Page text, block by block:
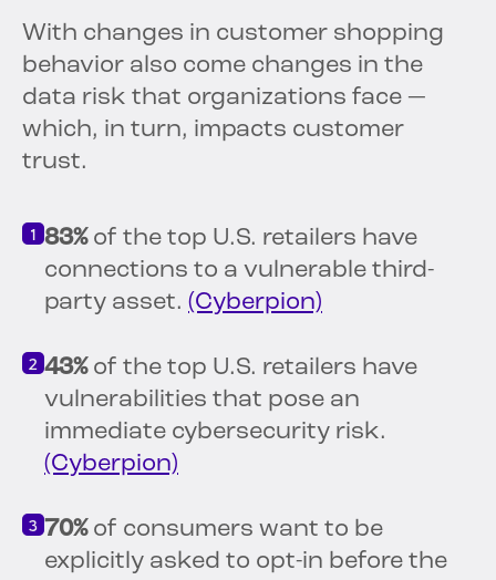
With changes in customer shopping
behavior also come changes in the
data risk that organizations face —
which, in turn, impacts customer
trust.
83%of the top U.S. retailers have
connections to a vulnerable third-
party asset. (Cyberpion)
43%of the top U.S. retailers have
vulnerabilities that pose an
immediate cybersecurity risk.
(Cyberpion)
70%of consumers want to be
explicitly asked to opt-in before the